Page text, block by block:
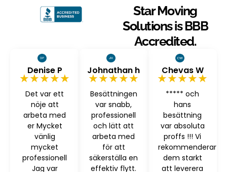
Star Moving
Solutions is BBB
Accredited.
Denise P
★★★★★
Det var ett
nöje att
arbeta med
er Mycket
vänlig
mycket
professionell
Jag var
Johnathan h
★★★★★
Besättningen
var snabb,
professionell
och lätt att
arbeta med
för att
säkerställa en
effektiv flytt.
Chevas W
★★★★★
***** och
hans
besättning
var absoluta
proffs !!! Vi
rekommenderar
dem starkt
att leverera